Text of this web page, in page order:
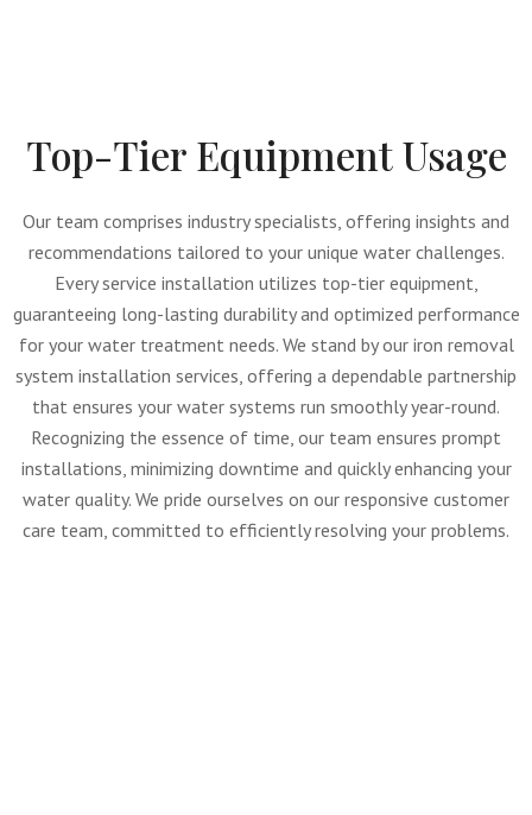
Top-Tier Equipment Usage
Our team comprises industry specialists, offering insights and
recommendations tailored to your unique water challenges.
Every service installation utilizes top-tier equipment,
guaranteeing long-lasting durability and optimized performance
for your water treatment needs. We stand by our iron removal
system installation services, offering a dependable partnership
that ensures your water systems run smoothly year-round.
Recognizing the essence of time, our team ensures prompt
installations, minimizing downtime and quickly enhancing your
water quality. We pride ourselves on our responsive customer
care team, committed to efficiently resolving your problems.